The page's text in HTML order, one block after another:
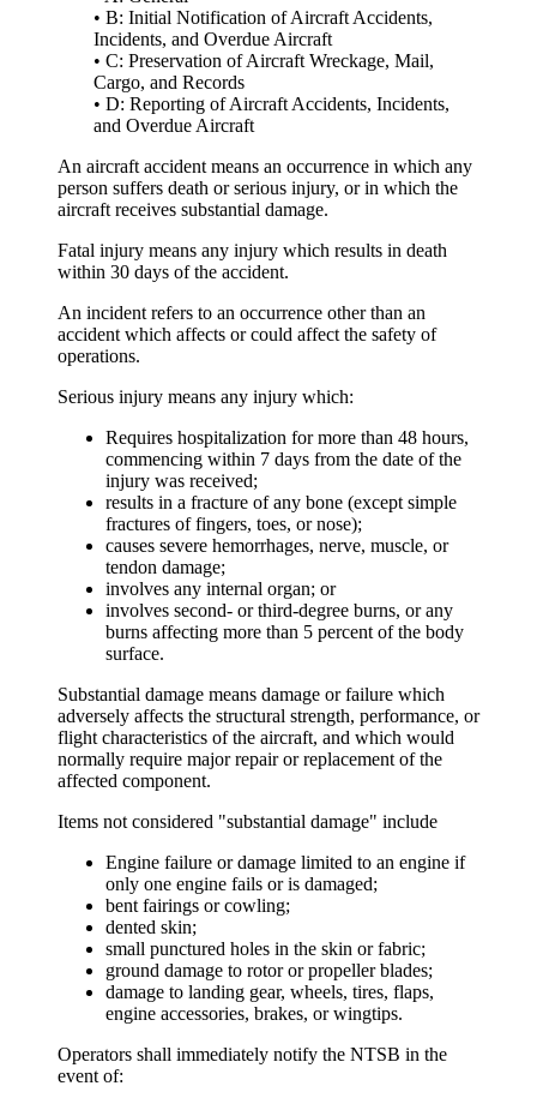
• B: Initial Notification of Aircraft Accidents,
Incidents, and Overdue Aircraft
• C: Preservation of Aircraft Wreckage, Mail,
Cargo, and Records
• D: Reporting of Aircraft Accidents, Incidents,
and Overdue Aircraft
An aircraft accident means an occurrence in which any
person suffers death or serious injury, or in which the
aircraft receives substantial damage.
Fatal injury means any injury which results in death
within 30 days of the accident.
An incident refers to an occurrence other than an
accident which affects or could affect the safety of
operations.
Serious injury means any injury which:
Requires hospitalization for more than 48 hours,
commencing within 7 days from the date of the
injury was received;
results in a fracture of any bone (except simple
fractures of fingers, toes, or nose);
causes severe hemorrhages, nerve, muscle, or
tendon damage;
involves any internal organ; or
involves second- or third-degree burns, or any
burns affecting more than 5 percent of the body
surface.
Substantial damage means damage or failure which
adversely affects the structural strength, performance, or
flight characteristics of the aircraft, and which would
normally require major repair or replacement of the
affected component.
Items not considered "substantial damage" include
Engine failure or damage limited to an engine if
only one engine fails or is damaged;
bent fairings or cowling;
dented skin;
small punctured holes in the skin or fabric;
ground damage to rotor or propeller blades;
damage to landing gear, wheels, tires, flaps,
engine accessories, brakes, or wingtips.
Operators shall immediately notify the NTSB in the
event of: